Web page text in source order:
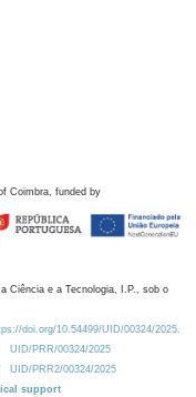
Coimbra, funded by
Ciência e a Tecnologia, I.P., sob o
doi.org/10.54499/UID/00324/2025.
UID/PRR/00324/2025
UID/PRR2/00324/2025
support